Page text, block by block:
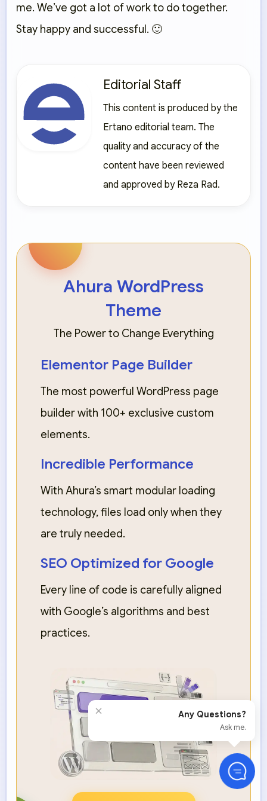
me. We’ve got a lot of work to do together.
Stay happy and successful. 🙂
Editorial Staff
This content is produced by the
Ertano editorial team. The
quality and accuracy of the
content have been reviewed
and approved by Reza Rad.
Ahura WordPress
Theme
The Power to Change Everything
Elementor Page Builder
The most powerful WordPress page
builder with 100+ exclusive custom
elements.
Incredible Performance
With Ahura’s smart modular loading
technology, files load only when they
are truly needed.
SEO Optimized for Google
Every line of code is carefully aligned
with Google’s algorithms and best
practices.
× Any Questions?
Ask me.